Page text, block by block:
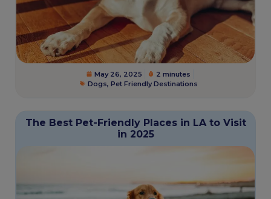
May 26, 2025
2 minutes
Dogs, Pet Friendly Destinations
The Best Pet-Friendly Places in LA to Visit
in 2025